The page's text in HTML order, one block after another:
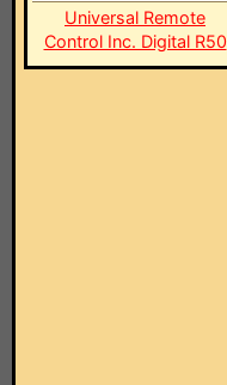
Universal Remote
Control Inc. Digital R50